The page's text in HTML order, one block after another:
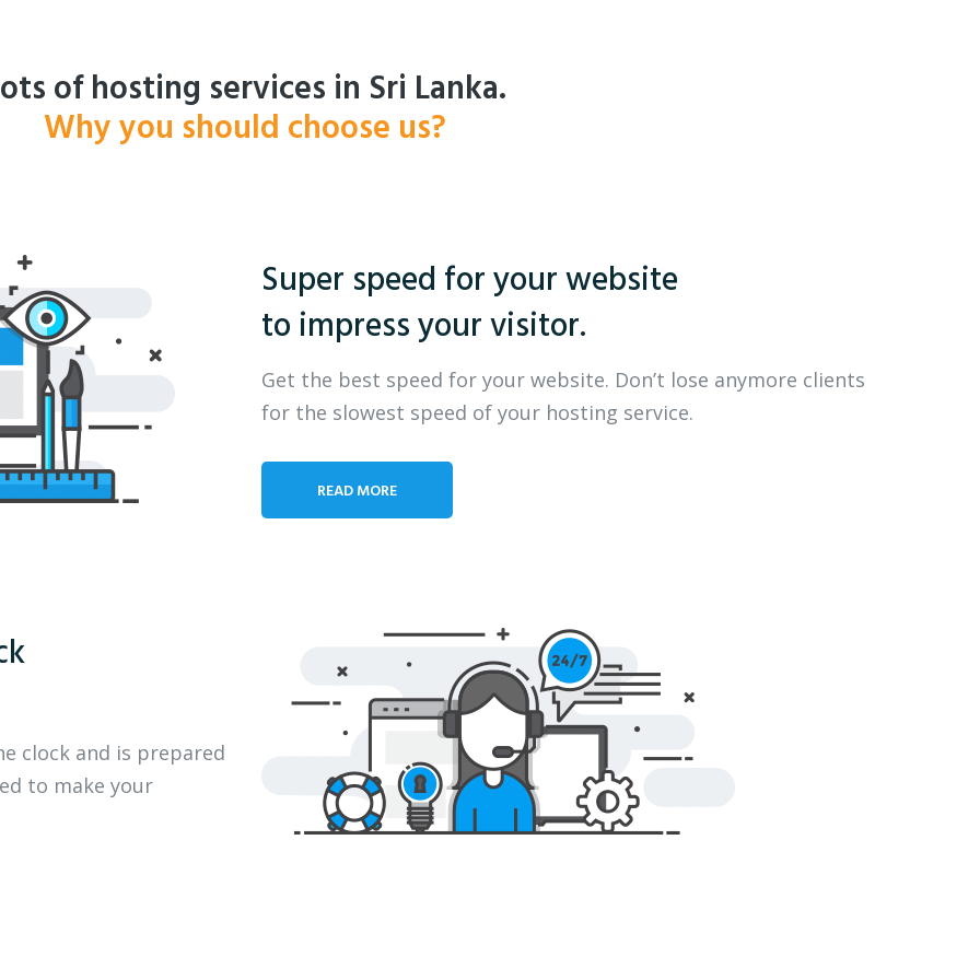
of hosting services in Sri Lanka.
Why you should choose us?
Super speed for your website
to impress your visitor.
Get the best speed for your website. Don’t lose anymore clients
for the slowest speed of your hosting service.
READ MORE
clock and is prepared
to make your